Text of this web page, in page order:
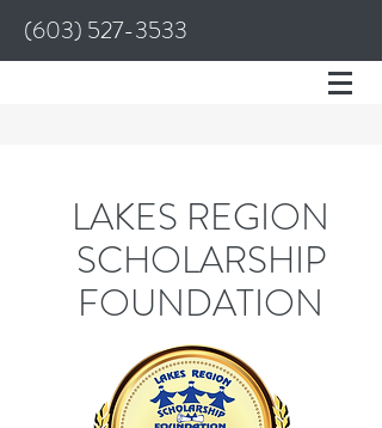
(603) 527-3533
LAKES REGION
SCHOLARSHIP
FOUNDATION